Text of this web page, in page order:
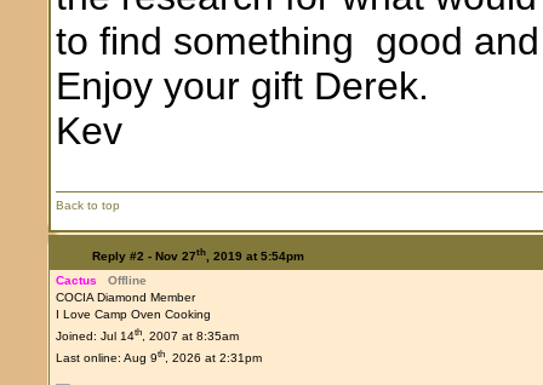
to find something good
Enjoy your gift Derek.
Kev
Back to top
Reply #2 - Nov 27th, 2019 at 5:54pm
Cactus
Offline
COCIA Diamond Member
I Love Camp Oven Cooking
Joined: Jul 14th , 2007 at 8:35am
Last online: Aug 9th, 2026 at 2:31pm